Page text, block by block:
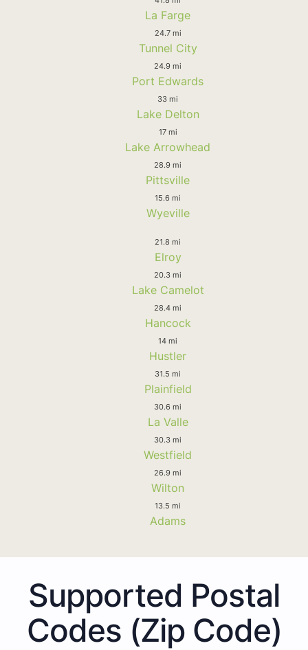
La Farge
24.7 mi
Tunnel City
24.9 mi
Port Edwards
33 mi
Lake Delton
17 mi
Lake Arrowhead
28.9 mi
Pittsville
15.6 mi
Wyeville
21.8 mi
Elroy
20.3 mi
Lake Camelot
28.4 mi
Hancock
14 mi
Hustler
31.5 mi
Plainfield
30.6 mi
La Valle
30.3 mi
Westfield
26.9 mi
Wilton
13.5 mi
Adams
Supported Postal
Codes (Zip Code)